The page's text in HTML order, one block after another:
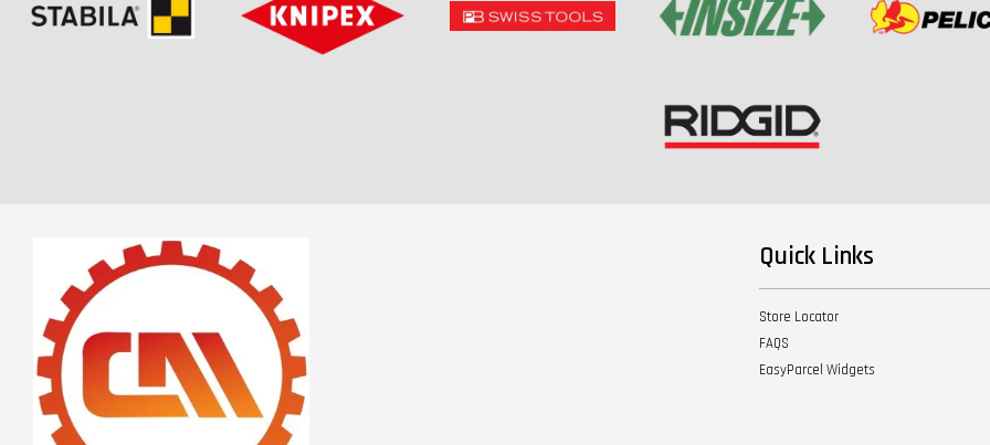
Quick Links
Store Locator
FAQS
EasyParcel Widgets